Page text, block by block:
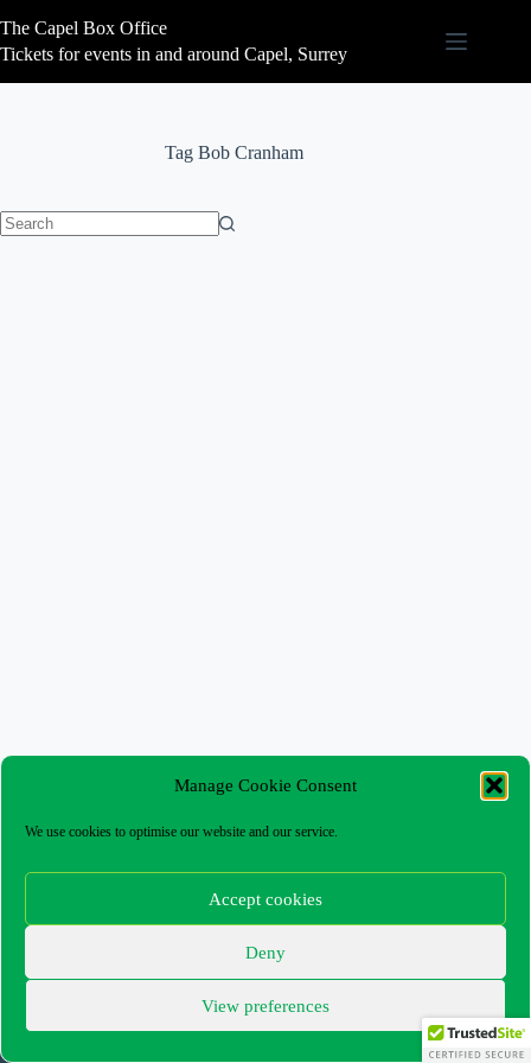
Manage Cookie Consent
We use cookies to optimise our website and our service.
Accept cookies
Deny
View preferences
to
content
The Capel Box Office
Tickets for events in and around Capel, Surrey
TagBob Cranham
The Capel Box Office – Customer Terms and
Conditions
Cookie Policy (UK)
Copyright © 2026 - WordPress Theme by
CreativeThemes